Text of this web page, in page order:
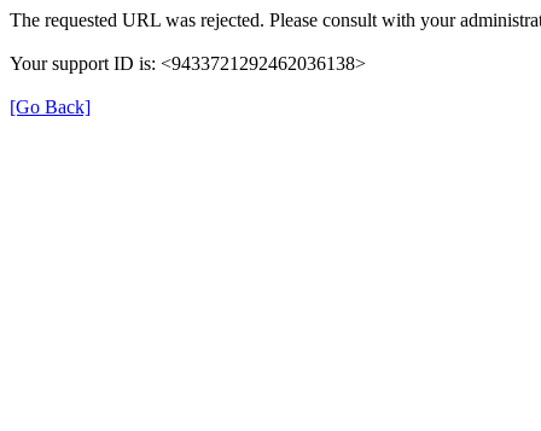
The requested URL was rejected. Please consult with your
Your support ID is: <9433721292462036138>
[Go Back]